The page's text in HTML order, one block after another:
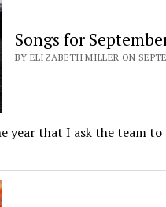
Songs for
BY ELIZABETH MILLER ON
year that I ask the team